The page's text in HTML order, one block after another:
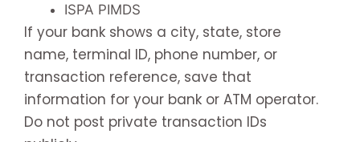
ISPA PIMDS
If your bank shows a city, state, store
name, terminal ID, phone number, or
transaction reference, save that
information for your bank or ATM operator.
Do not post private transaction IDs